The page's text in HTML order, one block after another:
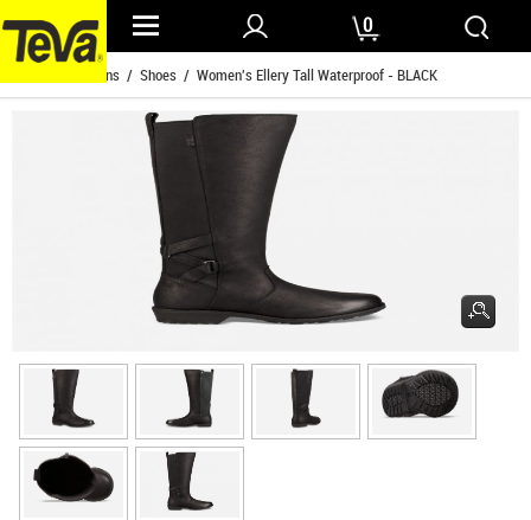
0
Womens / Shoes / Women's Ellery Tall Waterproof - BLACK